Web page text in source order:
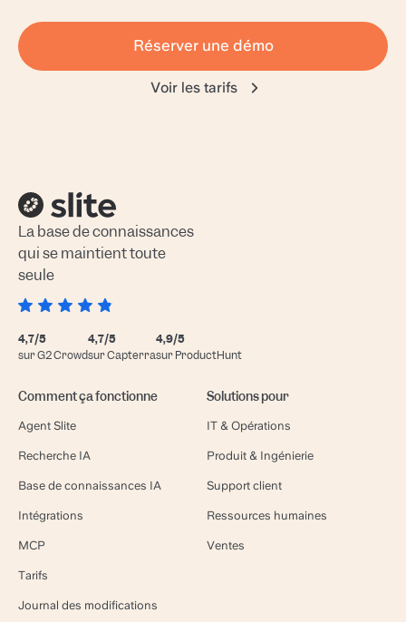
Réserver une démo
Voir les tarifs
La base de connaissances
qui se maintient toute
seule
4,7/5
sur G2 Crowd
4,7/5
sur Capterra
4,9/5
sur ProductHunt
Comment ça fonctionne
Agent Slite
Recherche IA
Base de connaissances IA
Intégrations
MCP
Tarifs
Journal des modifications
Solutions pour
IT & Opérations
Produit & Ingénierie
Support client
Ressources humaines
Ventes